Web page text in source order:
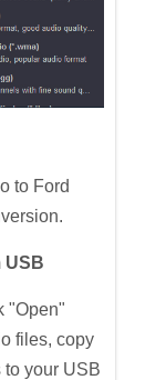
to Ford
USB
"Open"
files, copy
to your USB